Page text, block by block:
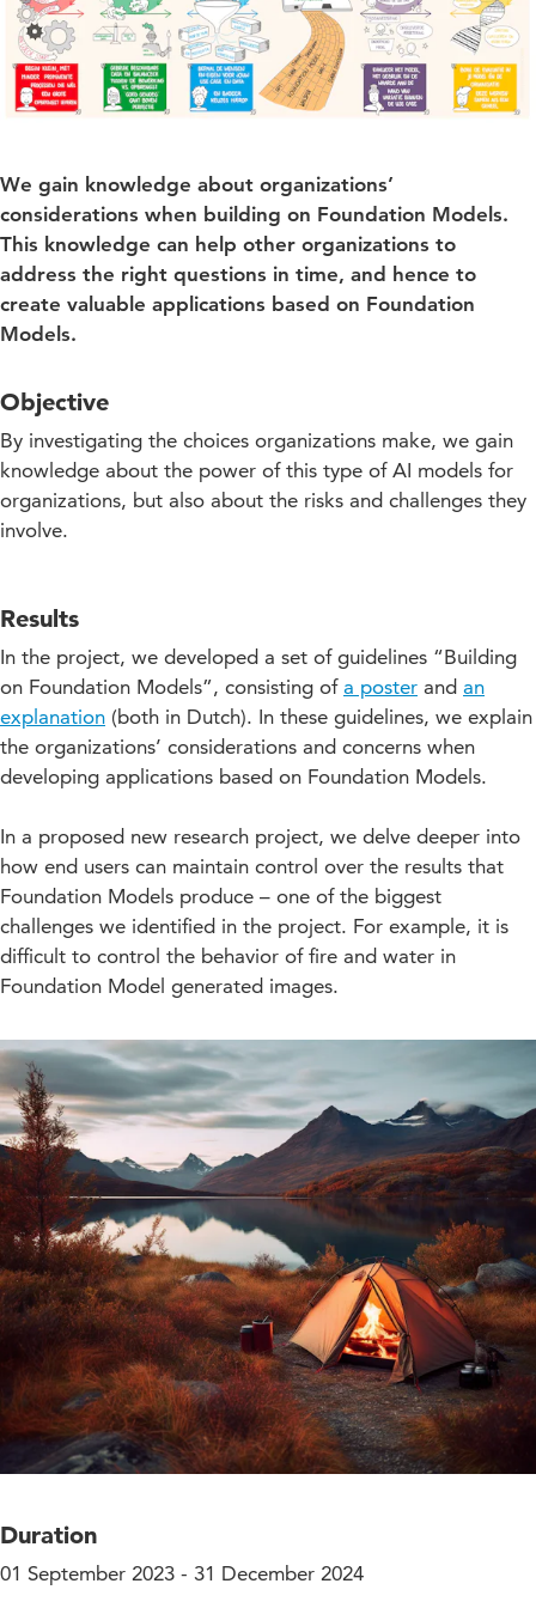
We gain knowledge about organizations’
considerations when building on Foundation Models.
This knowledge can help other organizations to
address the right questions in time, and hence to
create valuable applications based on Foundation
Models.
Objective
By investigating the choices organizations make, we gain
knowledge about the power of this type of AI models for
organizations, but also about the risks and challenges they
involve.
Results
In the project, we developed a set of guidelines “Building
on Foundation Models”, consisting of a poster and an
explanation (both in Dutch). In these guidelines, we explain
the organizations’ considerations and concerns when
developing applications based on Foundation Models.
In a proposed new research project, we delve deeper into
how end users can maintain control over the results that
Foundation Models produce – one of the biggest
challenges we identified in the project. For example, it is
difficult to control the behavior of fire and water in
Foundation Model generated images.
Duration
01 September 2023 - 31 December 2024